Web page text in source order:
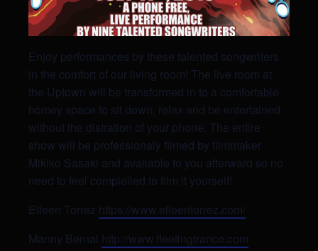
Enjoy performances by these talented songwriters
in the comfort of our living room! The live room at
the Uptown will be transformed in to a comfortable
homey space to sit down, relax and be entertained
without the distration of your phone. The entire
show will be professionaly filmed by filmmaker
Mikiko Sasaki and available to you afterward so no
need to feel complelled to film it yourself!
Eileen Torrez https://www.eileentorrez.com/
Manny Bernal http://www.fleetingtrance.com